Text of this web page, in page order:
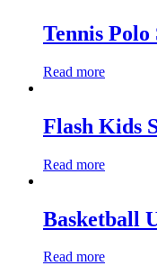
Tennis
Read more
Flash Kids
Read more
Basketball
Read more